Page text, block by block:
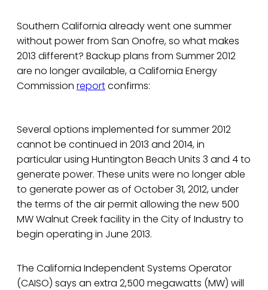
Southern California already went one summer
without power from San Onofre, so what makes
2013 different? Backup plans from Summer 2012
are no longer available, a California Energy
Commission reportconfirms:
Several options implemented for summer 2012
cannot be continued in 2013 and 2014, in
particular using Huntington Beach Units 3 and 4 to
generate power. These units were no longer able
to generate power as of October 31, 2012, under
the terms of the air permit allowing the new 500
MW Walnut Creek facility in the City of Industry to
begin operating in June 2013.
The California Independent Systems Operator
(CAISO) says an extra 2,500 megawatts (MW) will